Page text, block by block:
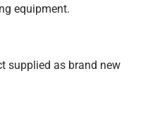
equipment.
supplied as brand new